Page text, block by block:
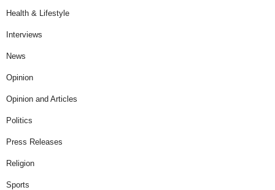
Health & Lifestyle
Interviews
News
Opinion
Opinion and Articles
Politics
Press Releases
Religion
Sports